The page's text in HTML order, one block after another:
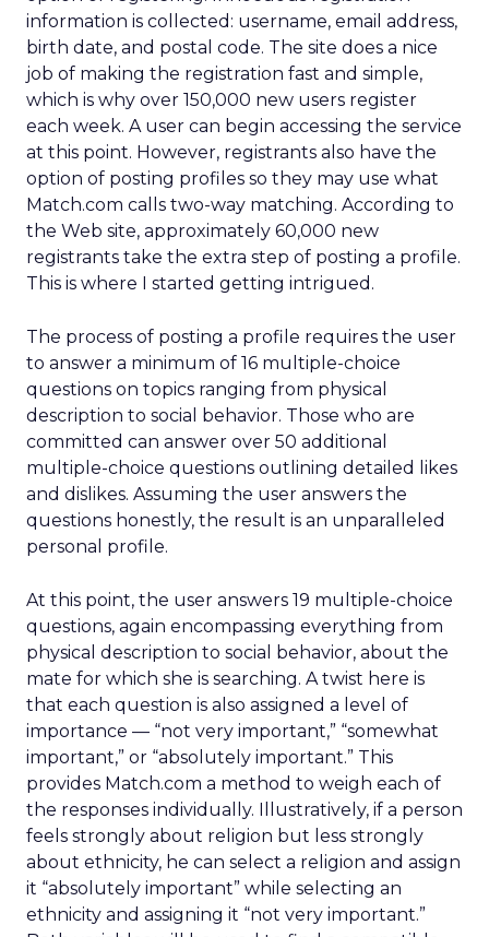
information is collected: username, email address,
birth date, and postal code. The site does a nice
job of making the registration fast and simple,
which is why over 150,000 new users register
each week. A user can begin accessing the service
at this point. However, registrants also have the
option of posting profiles so they may use what
Match.com calls two-way matching. According to
the Web site, approximately 60,000 new
registrants take the extra step of posting a profile.
This is where I started getting intrigued.
The process of posting a profile requires the user
to answer a minimum of 16 multiple-choice
questions on topics ranging from physical
description to social behavior. Those who are
committed can answer over 50 additional
multiple-choice questions outlining detailed likes
and dislikes. Assuming the user answers the
questions honestly, the result is an unparalleled
personal profile.
At this point, the user answers 19 multiple-choice
questions, again encompassing everything from
physical description to social behavior, about the
mate for which she is searching. A twist here is
that each question is also assigned a level of
importance — “not very important,” “somewhat
important,” or “absolutely important.” This
provides Match.com a method to weigh each of
the responses individually. Illustratively, if a person
feels strongly about religion but less strongly
about ethnicity, he can select a religion and assign
it “absolutely important” while selecting an
ethnicity and assigning it “not very important.”